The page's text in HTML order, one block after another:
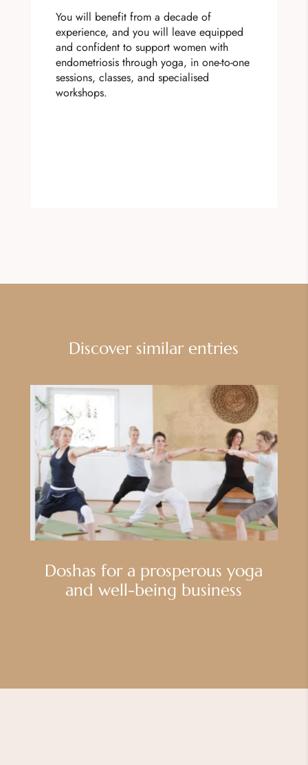
You will benefit from a decade of
experience, and you will leave equipped
and confident to support women with
endometriosis through yoga, in one-to-one
sessions, classes, and specialised
workshops.
Discover similar entries
Doshas for a prosperous yoga
and well-being business